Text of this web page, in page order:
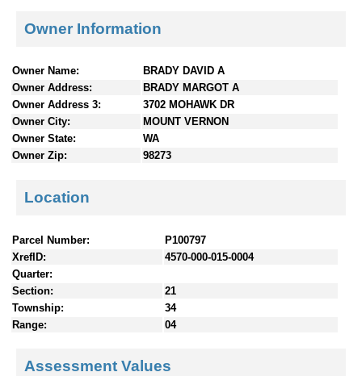
Owner Information
Owner Name:
BRADY DAVID A
Owner Address:
BRADY MARGOT A
Owner Address 3:
3702 MOHAWK DR
Owner City:
MOUNT VERNON
Owner State:
WA
Owner Zip:
98273
Location
Parcel Number:
P100797
XrefID:
4570-000-015-0004
Quarter:
Section:
21
Township:
34
Range:
04
Assessment Values